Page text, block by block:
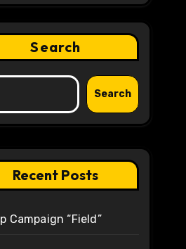
Search
Search
Recent Posts
Campaign “Field”